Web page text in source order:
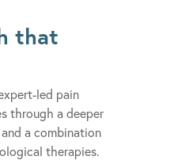
that
led pain
through a deeper
a combination
therapies.